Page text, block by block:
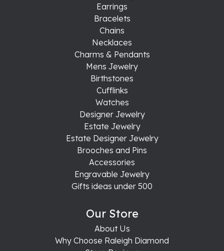
Earrings
Bracelets
Chains
Necklaces
Charms & Pendants
Mens Jewelry
Birthstones
Cufflinks
Watches
Designer Jewelry
Estate Jewelry
Estate Designer Jewelry
Brooches and Pins
Accessories
Engravable Jewelry
Gifts ideas under 500
Our Store
About Us
Why Choose Raleigh Diamond